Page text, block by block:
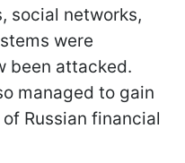
social networks,
were
been attacked.
managed to gain
Russian financial